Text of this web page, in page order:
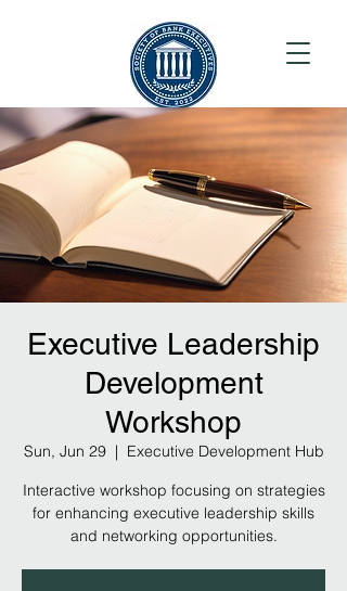
Executive Leadership
Development
Workshop
Sun, Jun 29
  |
Executive Development Hub
Interactive workshop focusing on strategies
for enhancing executive leadership skills
and networking opportunities.